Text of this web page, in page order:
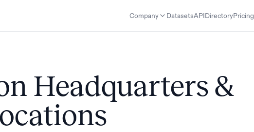
Company DatasetsAPI DirectoryPricing
Headquarters &